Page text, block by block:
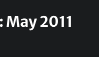
May 2011